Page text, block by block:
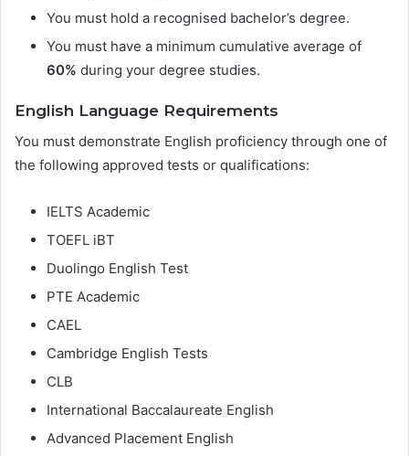
You must hold a recognised bachelor’s degree.
You must have a minimum cumulative average of
60% during your degree studies.
English Language Requirements
You must demonstrate English proficiency through one of
the following approved tests or qualifications:
IELTS Academic
TOEFL iBT
Duolingo English Test
PTE Academic
CAEL
Cambridge English Tests
CLB
International Baccalaureate English
Advanced Placement English